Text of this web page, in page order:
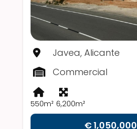
Javea, Alicante
Commercial
550m² 6,200m²
€ 1,050,000